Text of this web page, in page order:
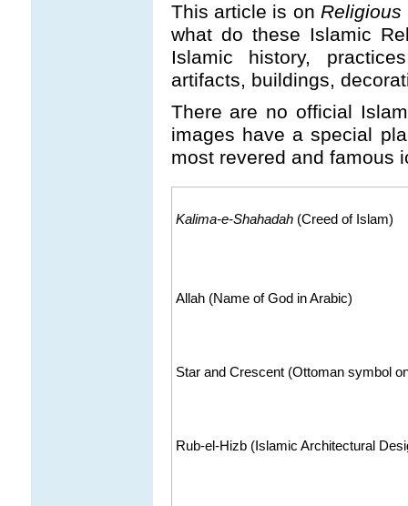
This article is on
what do these Islamic
Islamic history,
artifacts, buildings,
There are no official
images have a special
most revered and famous
Kalima-e-Shahadah(Creed of Islam)
Allah (Name of God in Arabic)
Star and Crescent (Ottoman symbol
Rub-el-Hizb (Islamic Architectural